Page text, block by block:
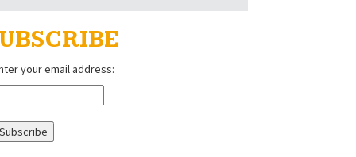
your email address: